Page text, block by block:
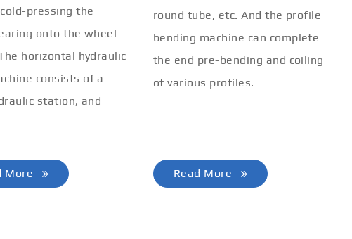
pressing the
onto the wheel
horizontal hydraulic
consists of a
station, and
More
round tube, etc. And the profile
bending machine can complete
the end pre-bending and coiling
of various profiles.
Read More